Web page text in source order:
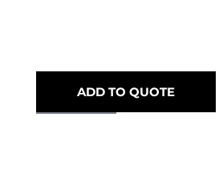
ADD TO QUOTE